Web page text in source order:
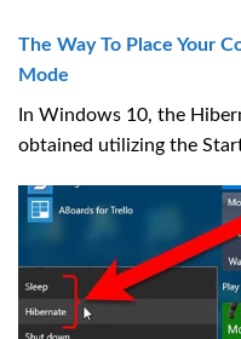
The Way To Place Your
Mode
In Windows 10, the
obtained utilizing the